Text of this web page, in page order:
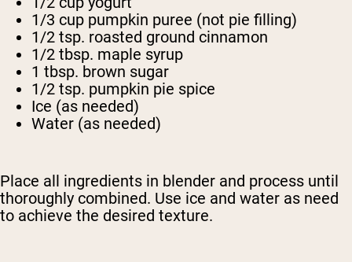
1/3 cup pumpkin puree (not pie filling)
1/2 tsp. roasted ground cinnamon
1/2 tbsp. maple syrup
1 tbsp. brown sugar
1/2 tsp. pumpkin pie spice
Ice (as needed)
Water (as needed)
Place all ingredients in blender and process until
thoroughly combined. Use ice and water as need
to achieve the desired texture.